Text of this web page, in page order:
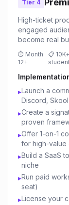
Tier 4
High-ticket
engaged
become real
⏱ Month
12+
📋
▸Launch a
Discord,
▸Create a
proven
▸Offer 1-on-1
for high-value
▸Build a SaaS
niche
▸Run paid
seat)
▸License your